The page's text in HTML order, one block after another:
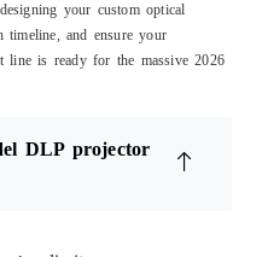
your custom optical
timeline, and ensure your
line is ready for the massive 2026
DLP projector